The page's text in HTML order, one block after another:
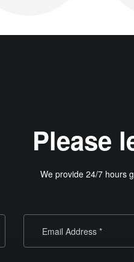
Please
We provide 24/7 hours